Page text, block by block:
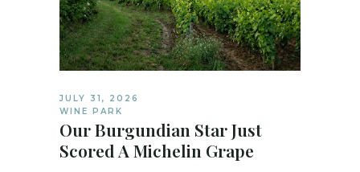
JULY 31, 2026
WINE PARK
Our Burgundian Star Just
Scored A Michelin Grape